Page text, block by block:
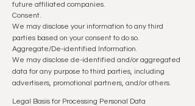
future affiliated companies.
Consent.
We may disclose your information to any third
parties based on your consent to do so.
Aggregate/De-identified Information.
We may disclose de-identified and/or aggregated
data for any purpose to third parties, including
advertisers, promotional partners, and/or others.
Legal Basis for Processing Personal Data